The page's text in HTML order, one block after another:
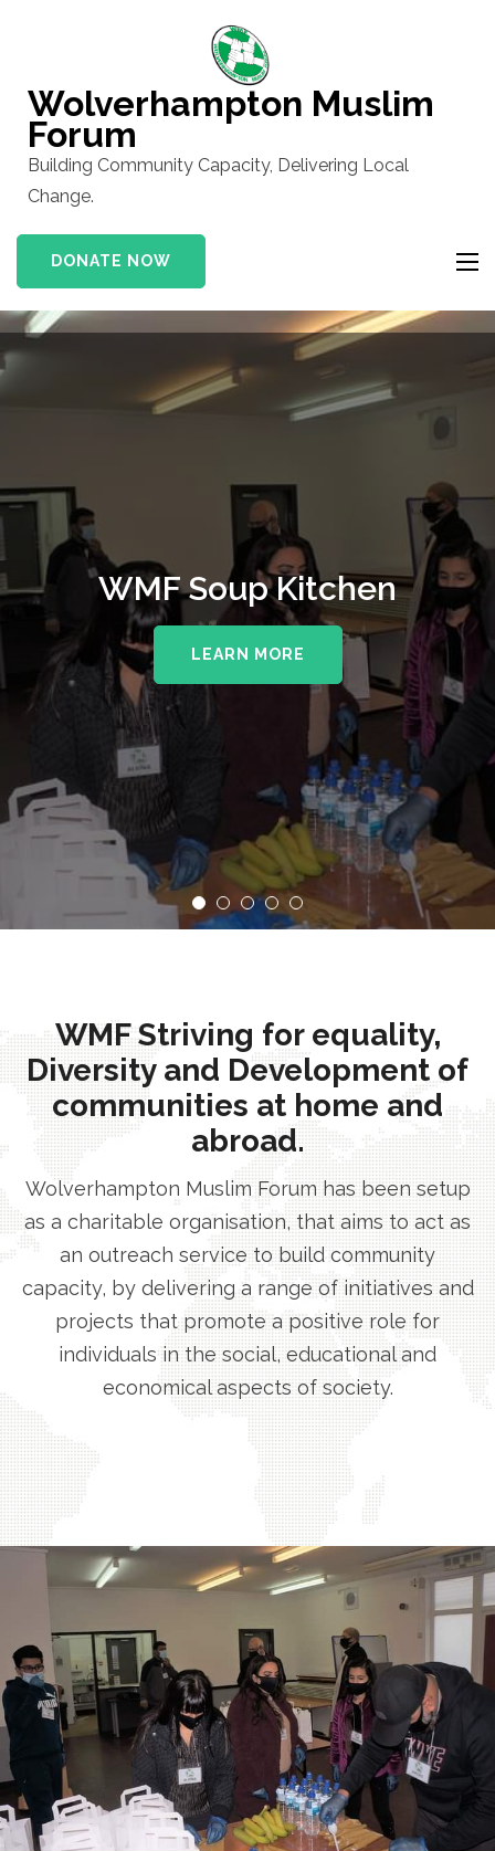
(Press
Enter)
Wolverhampton Muslim
Forum
Building Community Capacity, Delivering Local
Change.
DONATE NOW
WMF Soup Kitchen
LEARN MORE
WMF Striving for equality,
Diversity and Development of
communities at home and
abroad.
Wolverhampton Muslim Forum has been setup
as a charitable organisation, that aims to act as
an outreach service to build community
capacity, by delivering a range of initiatives and
projects that promote a positive role for
individuals in the social, educational and
economical aspects of society.